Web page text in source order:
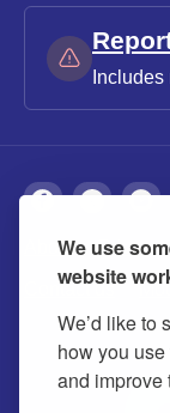
We use
website
We’d like to
how you
and improve
About Privacy
Contact us